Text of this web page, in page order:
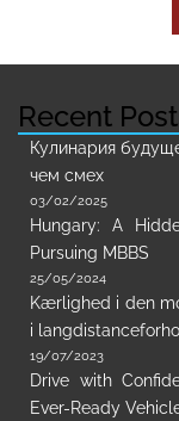
Recent
Кулинария
чем смех
03/02/2025
Hungary: A
Pursuing MBBS
25/05/2024
Kærlighed i den
i
19/07/2023
Drive with
Ever-Ready